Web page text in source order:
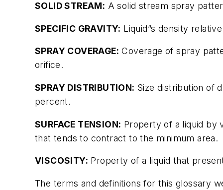
SOLID STREAM: A solid stream spray
SPECIFIC GRAVITY: Liquid”s density
SPRAY COVERAGE: Coverage of spray
orifice.
SPRAY DISTRIBUTION: Size distribution of
percent.
SURFACE TENSION: Property of a liquid by
that tends to contract to the minimum area.
VISCOSITY: Property of a liquid that
The terms and definitions for this glossary